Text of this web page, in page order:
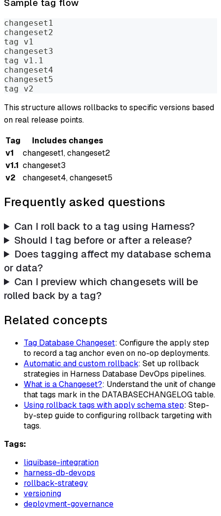
Sample tag flow
changeset1
changeset2
tag v1
changeset3
tag v1.1
changeset4
changeset5
tag v2
This structure allows rollbacks to specific versions based
on real release points.
Tag
Includes changes
v1
changeset1, changeset2
v1.1 changeset3
v2
changeset4, changeset5
Frequently asked questions
Can I roll back to a tag using Harness?
Should I tag before or after a release?
Does tagging affect my database schema
or data?
Can I preview which changesets will be
rolled back by a tag?
Related concepts
Tag Database Changeset: Configure the apply step
to record a tag anchor even on no-op deployments.
Automatic and custom rollback: Set up rollback
strategies in Harness Database DevOps pipelines.
What is a Changeset?: Understand the unit of change
that tags mark in the DATABASECHANGELOG table.
Using rollback tags with apply schema step: Step-
by-step guide to configuring rollback targeting with
tags.
Tags:
liquibase-integration
harness-db-devops
rollback-strategy
versioning
deployment-governance